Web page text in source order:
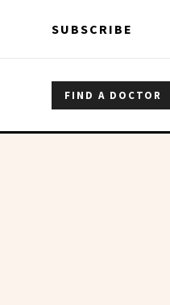
SUBSCRIBE
FIND A DOCTOR